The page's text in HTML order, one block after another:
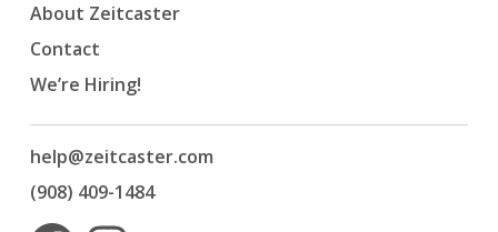
About Zeitcaster
Contact
We’re Hiring!
help@zeitcaster.com
(908) 409-1484